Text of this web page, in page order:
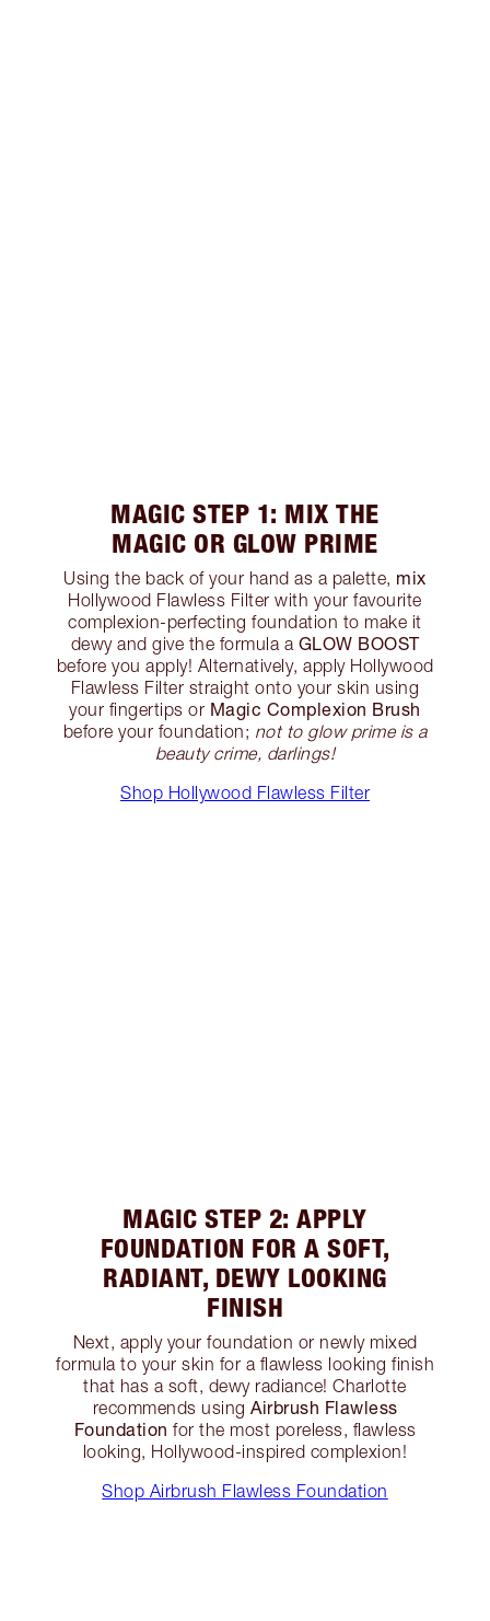
MAGIC STEP 1: MIX THE
MAGIC OR GLOW PRIME
Using the back of your hand as a palette, mix
Hollywood Flawless Filter with your favourite
complexion-perfecting foundation to make it
dewy and give the formula a GLOW BOOST
before you apply! Alternatively, apply Hollywood
Flawless Filter straight onto your skin using
your fingertips or Magic Complexion Brush
before your foundation; not to glow prime is a
beauty crime, darlings!
Shop Hollywood Flawless Filter
MAGIC STEP 2: APPLY
FOUNDATION FOR A SOFT,
RADIANT, DEWY LOOKING
FINISH
Next, apply your foundation or newly mixed
formula to your skin for a flawless looking finish
that has a soft, dewy radiance! Charlotte
recommends using Airbrush Flawless
Foundation for the most poreless, flawless
looking, Hollywood-inspired complexion!
Shop Airbrush Flawless Foundation